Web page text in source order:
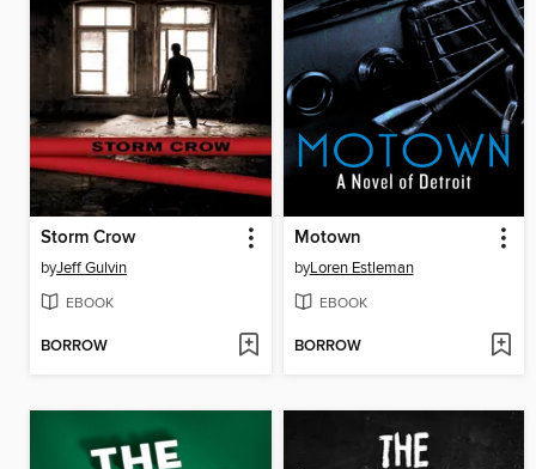
Storm Crow
byJeff Gulvin
EBOOK
BORROW
Motown
byLoren Estleman
EBOOK
BORROW